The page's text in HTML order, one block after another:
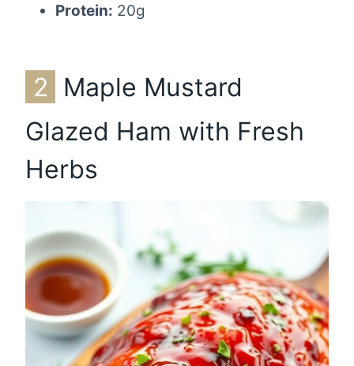
Protein: 20g
2 Maple Mustard
Glazed Ham with Fresh
Herbs